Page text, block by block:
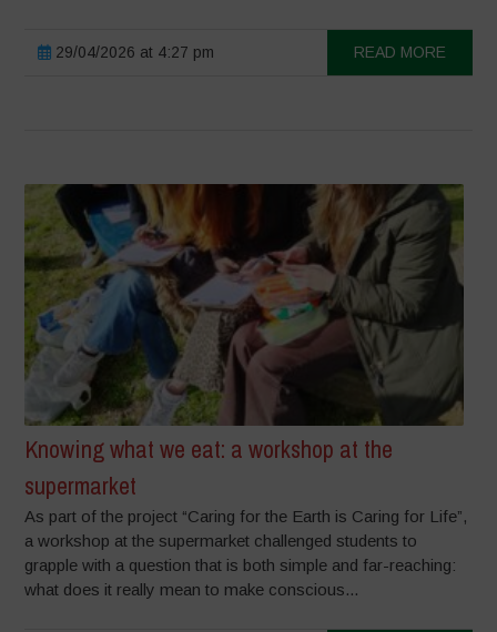
29/04/2026 at 4:27 pm READ MORE
Knowing what we eat: a workshop at the
supermarket
As part of the project “Caring for the Earth is Caring for Life”,
a workshop at the supermarket challenged students to
grapple with a question that is both simple and far-reaching:
what does it really mean to make conscious...